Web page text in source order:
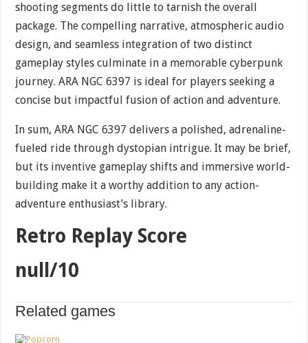
shooting segments do little to tarnish the overall
package. The compelling narrative, atmospheric audio
design, and seamless integration of two distinct
gameplay styles culminate in a memorable cyberpunk
journey. ARA NGC 6397 is ideal for players seeking a
concise but impactful fusion of action and adventure.
In sum, ARA NGC 6397 delivers a polished, adrenaline-
fueled ride through dystopian intrigue. It may be brief,
but its inventive gameplay shifts and immersive world-
building make it a worthy addition to any action-
adventure enthusiast’s library.
Retro Replay Score
null/10
Related games